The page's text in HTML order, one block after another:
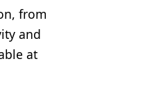
from
and
at